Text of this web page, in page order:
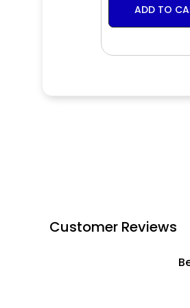
ADD TO
Customer Reviews